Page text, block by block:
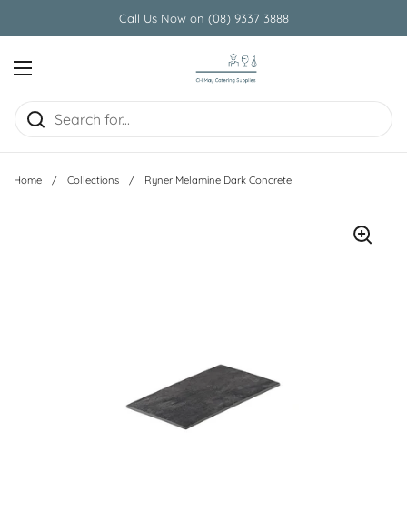
Call Us Now on (08) 9337 3888
Open menu
Home / Collections / Ryner Melamine Dark Concrete